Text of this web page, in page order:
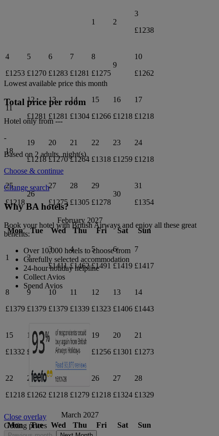
1 2
3
£1238
4
£1253
5
£1270
6
£1283
7
£1281
8
£1275
9
10
£1262
11
12
£1281
13
£1281
14
£1304
15
£1266
16
£1218
17
£1218
18
19
£1218
20
£1270
21
£1264
22
£1318
23
£1259
24
£1218
25
£1218
26
27
£1275
28
£1305
29
£1278
30
31
£1354
February 2027
Mon
Tue Wed Thu Fri Sat Sun
1 2
3
£1411
4
£1462
5
£1491
6
£1419
7
£1417
8
£1379
9
£1379
10
£1379
11
£1339
12
£1323
13
£1406
14
£1443
15
£1332
16
£1349
17
£1336
18
£1336
19
£1256
20
£1301
21
£1273
22
£1218
23
£1262
24
£1218 £1279
26
£1218
27
£1324
28
£1329
March 2027
Mon
Tue Wed Thu Fri Sat Sun
Lowest available price this month
Total price per room
Hotel only from ---
-
Based on 2 adults, night(s).
Choose & continue
Change search
Why BA hotels?
Book your hotel with British Airways and enjoy all these great
benefits:
Over 10,000 hotels to choose from
Carefully selected accommodation
24-hour holiday helpline
Collect Avios
Spend Avios
Close overlay
Getting prices